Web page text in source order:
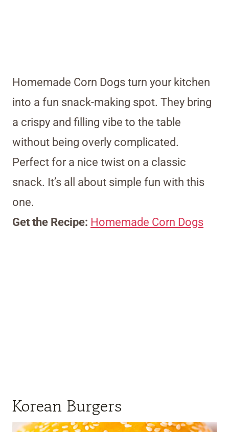
Homemade Corn Dogs turn your kitchen
into a fun snack-making spot. They bring
a crispy and filling vibe to the table
without being overly complicated.
Perfect for a nice twist on a classic
snack. It’s all about simple fun with this
one.
Get the Recipe: Homemade Corn Dogs
Korean Burgers